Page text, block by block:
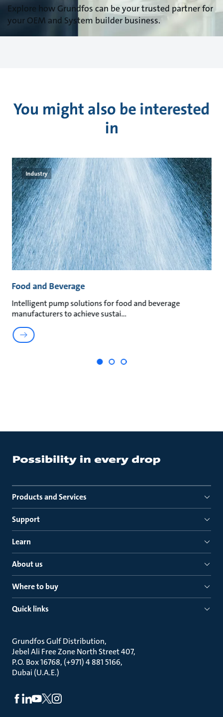
Explore how Grundfos can be your trusted partner for
your OEM and System builder business.
You might also be interested
in
Industry
Food and Beverage
Intelligent pump solutions for food and beverage
manufacturers to achieve sustai
Products and Services
Support
Learn
About us
Where to buy
Quick links
Grundfos Gulf Distribution
Jebel Ali Free Zone North Street 407
P.O. Box 16768, (+971) 4 881 5166
Dubai (U.A.E.)